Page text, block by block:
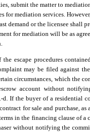
submit the matter to
mediation services.
demand or the licensee shall
for mediation will be as
escape procedures
may be filed against
circumstances, which the
account without
d. If the buyer of a residential
for sale and purchase,
in the financing clause of a
without notifying the